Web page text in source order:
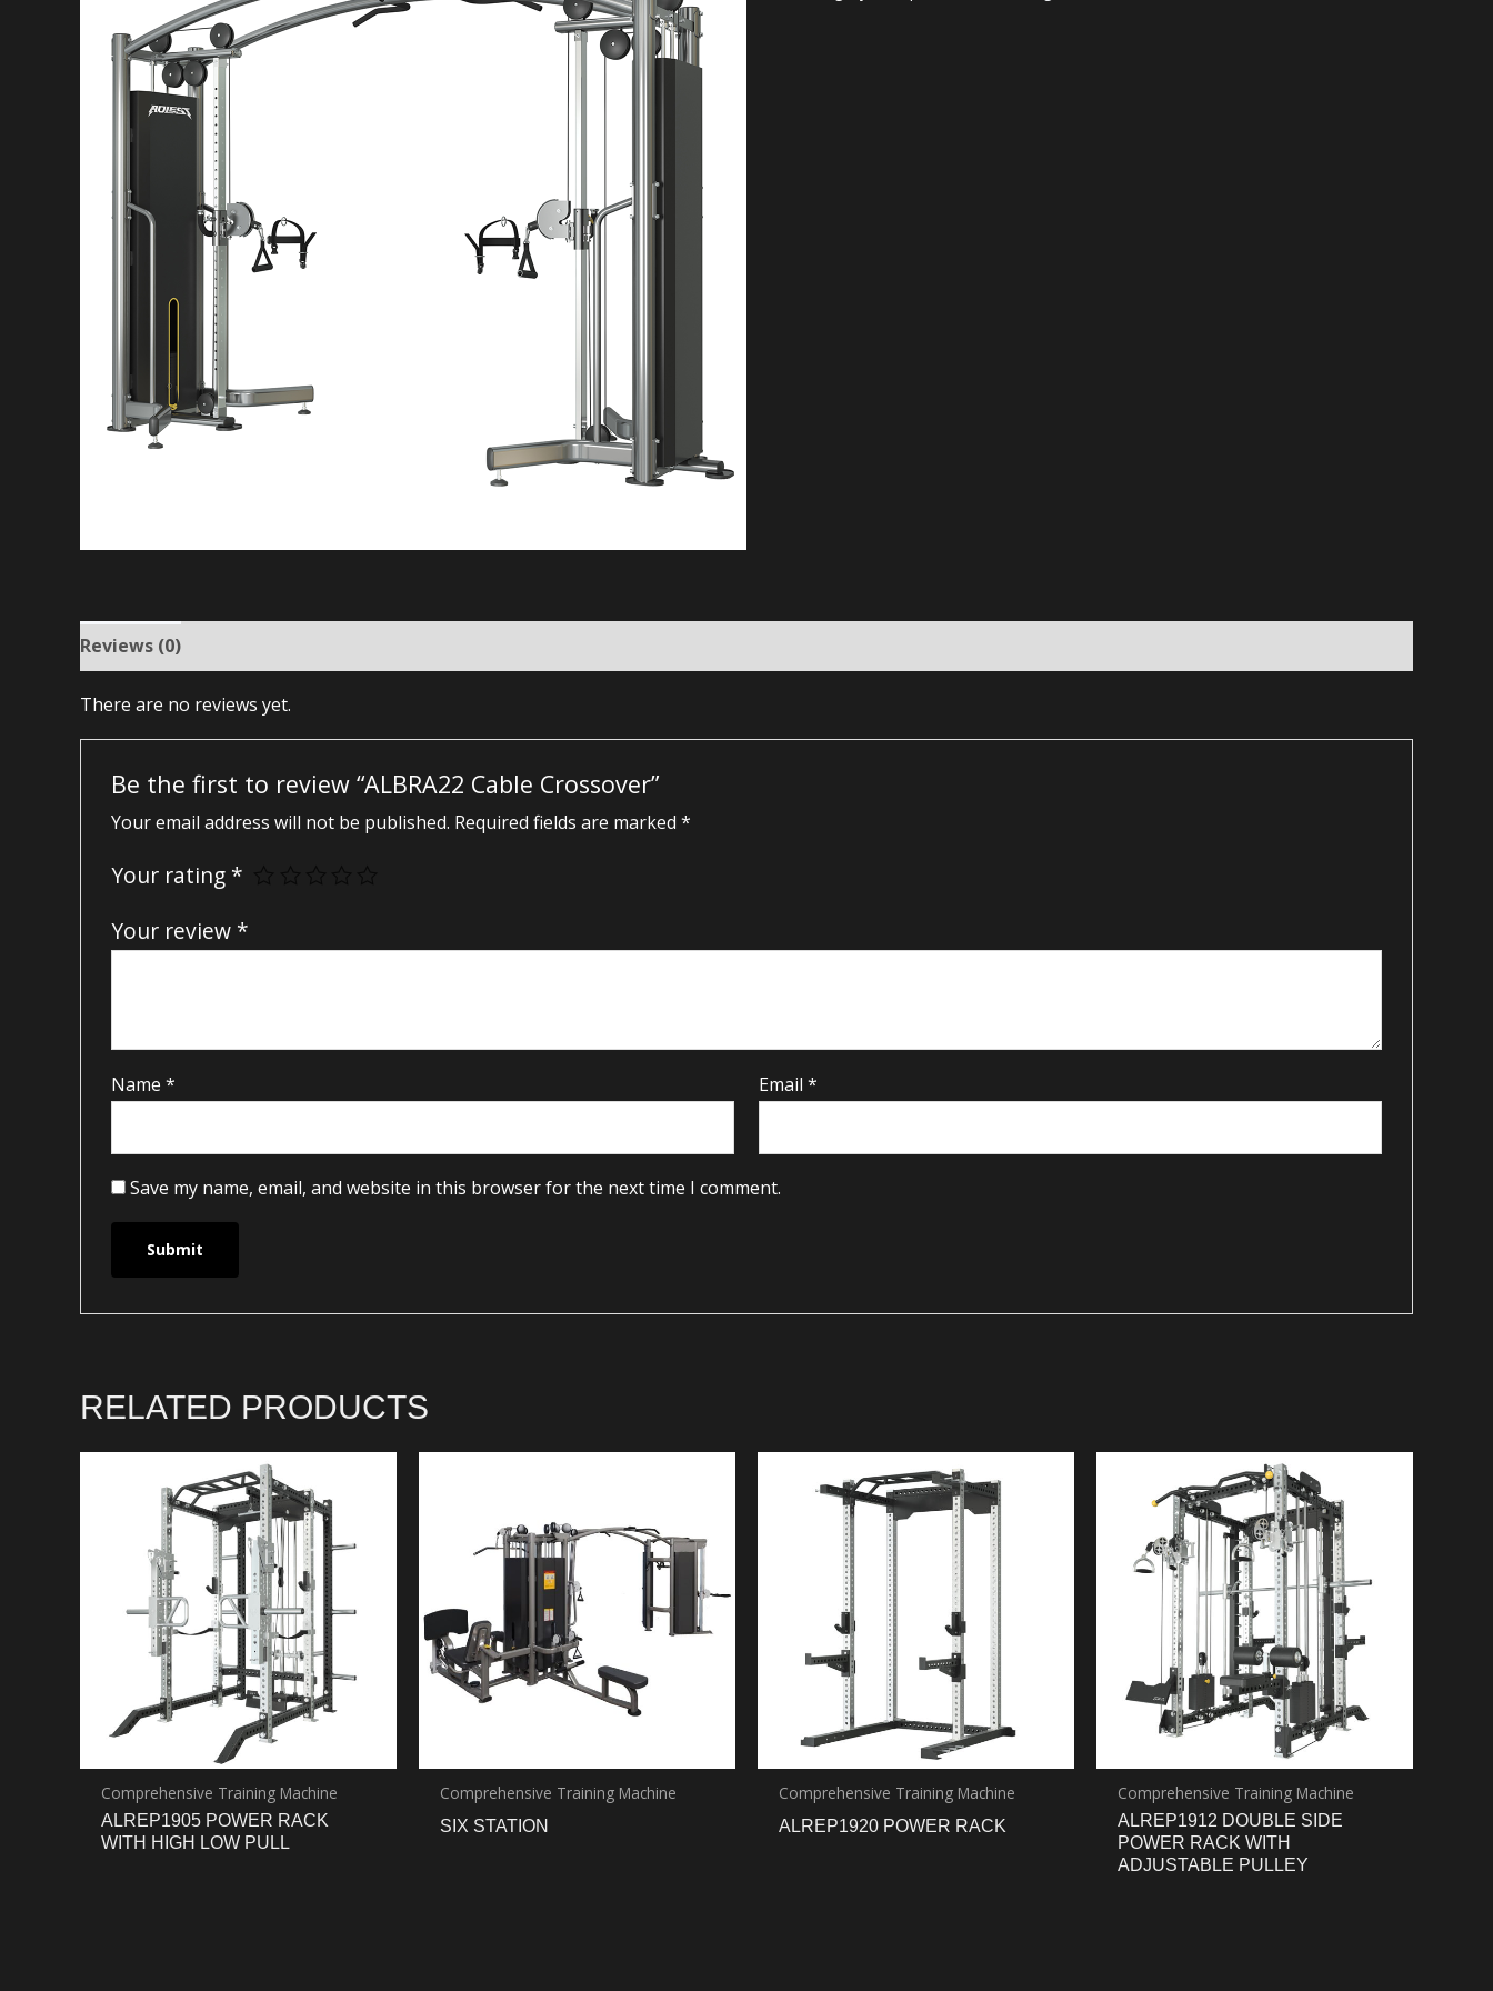
Reviews (0)
There are no reviews yet.
Be the first to review “ALBRA22 Cable Crossover”
Your email address will not be published. Required fields are marked *
Your rating *
Your review *
Name * Email*
Save my name, email, and website in this browser for the next time I comment.
RELATED PRODUCTS
Comprehensive Training Machine
ALREP1905 POWER RACK
WITH HIGH LOW PULL
Comprehensive Training Machine
SIX STATION
Comprehensive Training Machine
ALREP1920 POWER RACK
Comprehensive Training Machine
ALREP1912 DOUBLE SIDE
POWER RACK WITH
ADJUSTABLE PULLEY